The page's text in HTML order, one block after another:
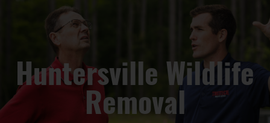
Huntersville Wildlife
Removal